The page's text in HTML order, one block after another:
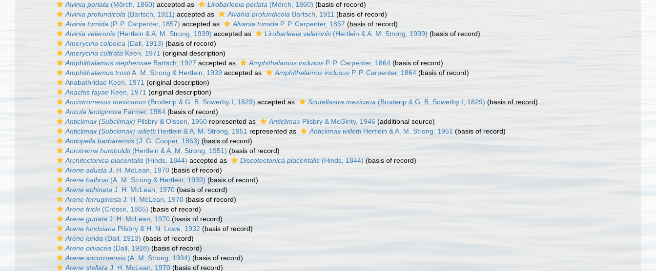
Alvinia perlata (Mörch, 1860) accepted as Lirobarleeia perlata (Mörch, 1860) (basis of record)
Alvinia profundicola (Bartsch, 1911) accepted as Alvania profundicola Bartsch, 1911 (basis of record)
Alvinia tumida (P. P. Carpenter, 1857) accepted as Alvania tumida P. P. Carpenter, 1857 (basis of record)
Alvinia veleronis (Hertlein & A. M. Strong, 1939) accepted as Lirobarleeia veleronis (Hertlein & A. M. Strong, 1939) (basis of record)
Amerycina colpoica (Dall, 1913) (basis of record)
Amerycina cultrata Keen, 1971 (original description)
Amphithalamus stephensae Bartsch, 1927 accepted as Amphithalamus inclusus P. P. Carpenter, 1864 (basis of record)
Amphithalamus trostiA. M. Strong & Hertlein, 1939 accepted as Amphithalamus inclusus P. P. Carpenter, 1864 (basis of record)
Anabathridae Keen, 1971 (original description)
Anachis fayae Keen, 1971 (original description)
Ancistromesus mexicanus (Broderip & G. B. Sowerby I, 1829) accepted as Scutellastra mexicana (Broderip & G. B. Sowerby I, 1829) (basis of record)
Ancula lentiginosa Farmer, 1964 (basis of record)
Anticlimax (Subclimax) Pilsbry & Olsson, 1950 represented as Anticlimax Pilsbry & McGinty, 1946 (additional source)
Anticlimax (Subclimax) willettiHertlein & A. M. Strong, 1951 represented as Anticlimax willettiHertlein & A. M. Strong, 1951 (basis of record)
Antiopella barbarensis (J. G. Cooper, 1863) (basis of record)
Aorotrema humboldti(Hertlein & A. M. Strong, 1951) (basis of record)
Architectonica placentalis (Hinds, 1844) accepted as Discotectonica placentalis (Hinds, 1844) (basis of record)
Arene adusta J. H. McLean, 1970 (basis of record)
Arene balboai(A. M. Strong & Hertlein, 1939) (basis of record)
Arene echinata J. H. McLean, 1970 (basis of record)
Arene ferruginosa J. H. McLean, 1970 (basis of record)
Arene fricki(Crosse, 1865) (basis of record)
Arene guttata J. H. McLean, 1970 (basis of record)
Arene hindsiana Pilsbry & H. N. Lowe, 1932 (basis of record)
Arene lurida (Dall, 1913) (basis of record)
Arene olivacea (Dall, 1918) (basis of record)
Arene socorroensis (A. M. Strong, 1934) (basis of record)
Arene stellata J. H. McLean, 1970 (basis of record)